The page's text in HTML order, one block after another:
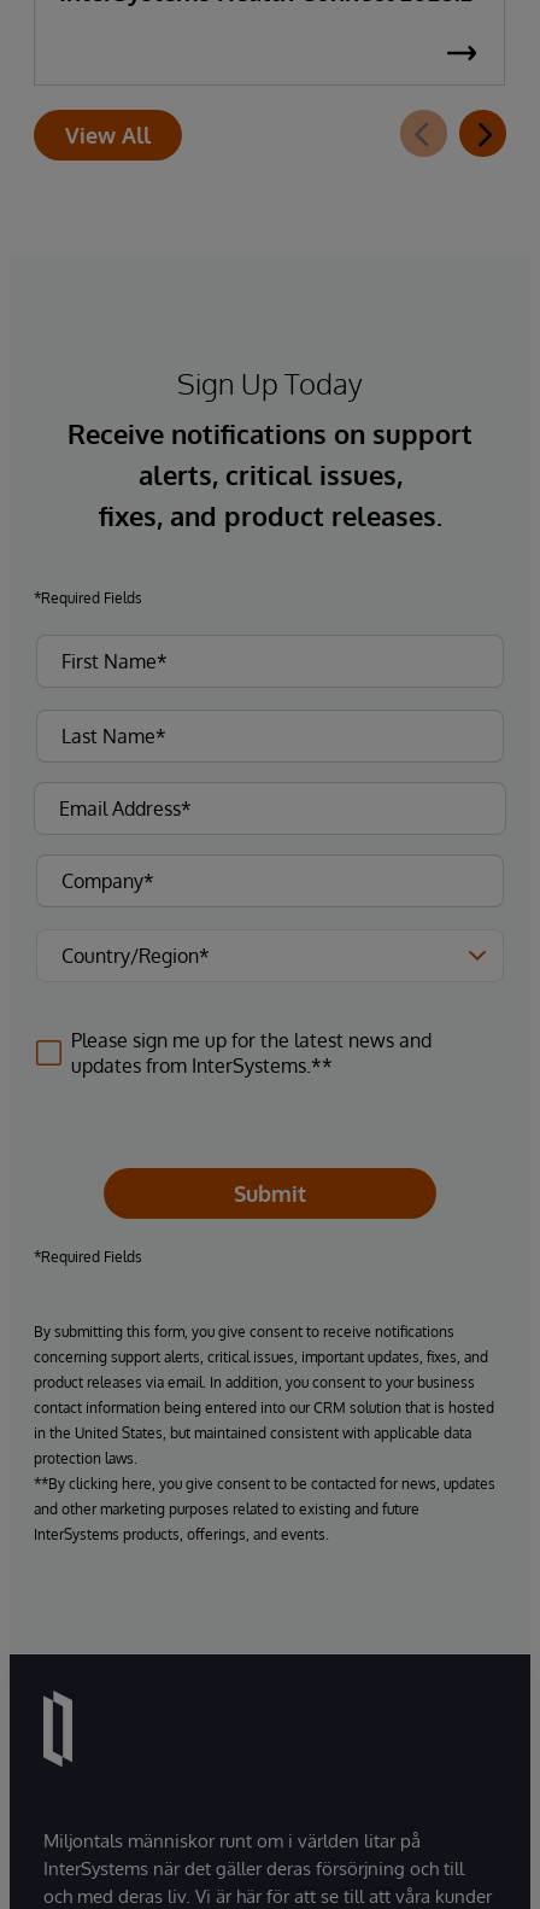
View All
Sign Up Today
Receive notifications on support
alerts, critical issues,
fixes, and product releases.
*Required Fields
Please sign me up for the latest news and
updates from InterSystems.**
Submit
*Required Fields
By submitting this form, you give consent to receive notifications
concerning support alerts, critical issues, important updates, fixes, and
product releases via email. In addition, you consent to your business
contact information being entered into our CRM solution that is hosted
in the United States, but maintained consistent with applicable data
protection laws.
**By clicking here, you give consent to be contacted for news, updates
and other marketing purposes related to existing and future
InterSystems products, offerings, and events.
Miljontals människor runt om i världen litar på
InterSystems när det gäller deras försörjning och till
och med deras liv. Vi är här för att se till att våra kunder